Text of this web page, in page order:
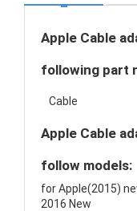
Apple Cable
following part
Cable
Apple Cable
follow models:
for Apple(2015)
2016 New